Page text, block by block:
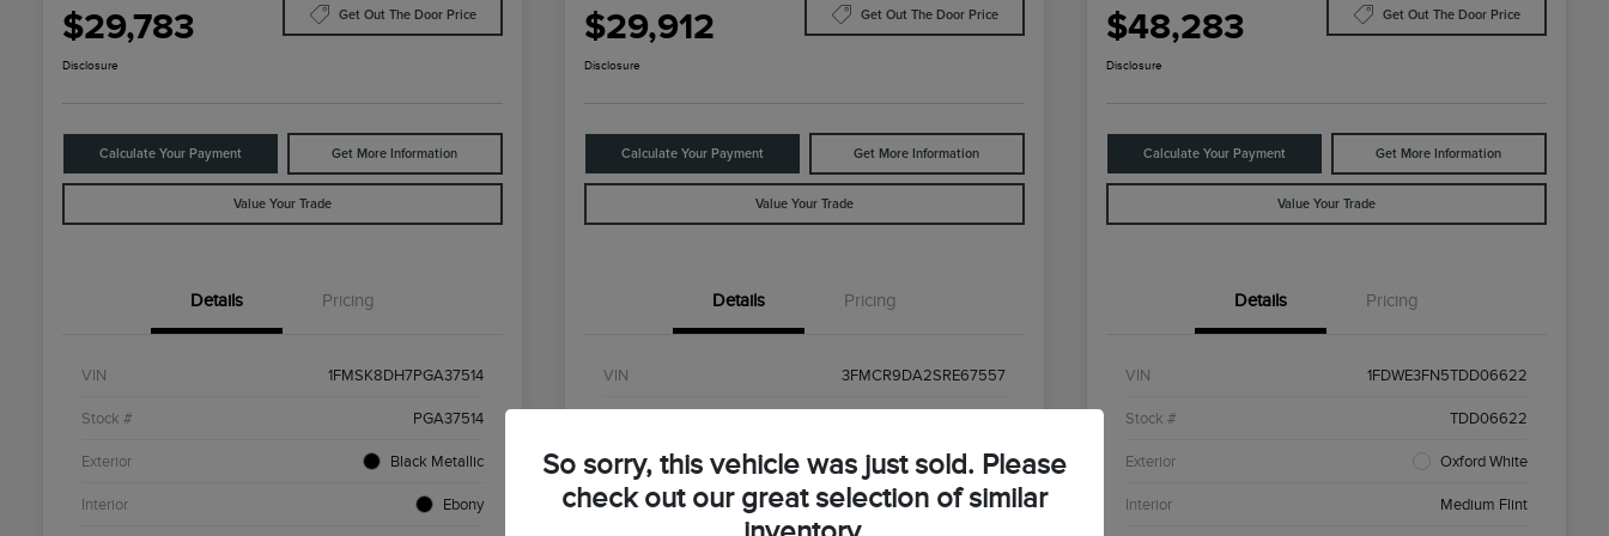
$29,783 Get Out The Door Price
Disclosure
Calculate Your Payment Get More Information
Value Your Trade
Details Pricing
VIN 1FMSK8DH7PGA37514
Stock # PGA37514
Exterior Black Metallic
Interior Ebony
$29,912 Get Out The Door Price
Disclosure
Calculate Your Payment Get More Information
Value Your Trade
Details Pricing
VIN 3FMCR9DA2SRE67557
Exterior Shadow Black
Interior Gray
$48,283 Get Out The Door Price
Disclosure
Calculate Your Payment Get More Information
Value Your Trade
Details Pricing
VIN 1FDWE3FN5TDD06622
Stock # TDD06622
Exterior Oxford White
Interior Medium Flint
So sorry, this vehicle was just sold. Please
check out our great selection of similar